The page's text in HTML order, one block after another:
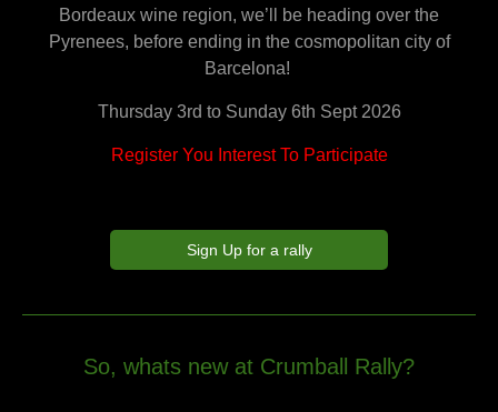
Bordeaux wine region, we’ll be heading over the
Pyrenees, before ending in the cosmopolitan city of
Barcelona!
Thursday 3rd to Sunday 6th Sept 2026
Register You Interest To Participate
Sign Up for a rally
So, whats new at Crumball Rally?